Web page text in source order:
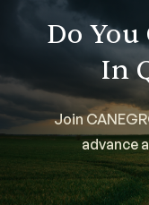
Do You
In
Join
advance